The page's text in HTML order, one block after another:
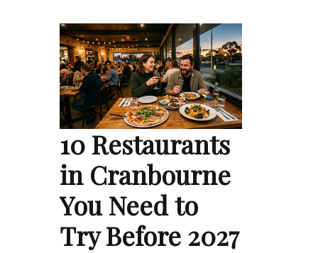
10 Restaurants
in Cranbourne
You Need to
Try Before 2027